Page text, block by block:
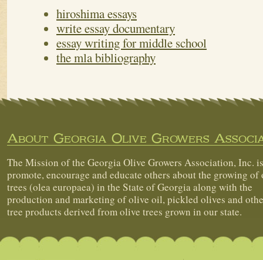
hiroshima essays
write essay documentary
essay writing for middle school
the mla bibliography
About Georgia Olive Growers
The Mission of the Georgia Olive Growers Association, Inc.
promote, encourage and educate others about the growing of
trees (olea europaea) in the State of Georgia along with the
production and marketing of olive oil, pickled olives and
tree products derived from olive trees grown in our state.